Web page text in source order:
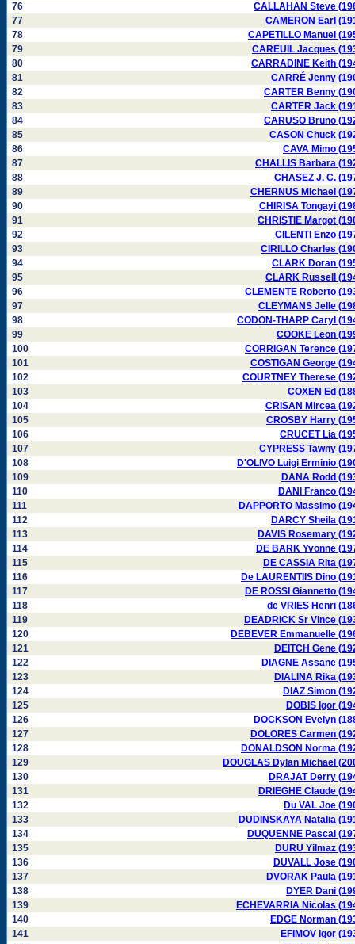
76
CALLAHAN Steve
77
CAMERON Earl
78
CAPETILLO Manuel
79
CAREUIL Jacques
80
CARRADINE Keith
81
CARRÉ Jenny
82
CARTER Benny
83
CARTER Jack
84
CARUSO Bruno
85
CASON Chuck
86
CAVA Mimo
87
CHALLIS Barbara
88
CHASEZ J. C.
89
CHERNUS Michael
90
CHIRISA Tongayi
91
CHRISTIE Margot
92
CILENTI Enzo
93
CIRILLO Charles
94
CLARK Doran
95
CLARK Russell
96
CLEMENTE Roberto
97
CLEYMANS Jelle
98
CODON-THARP Caryl
99
COOKE Leon
100
CORRIGAN Terence
101
COSTIGAN George
102
COURTNEY Therese
103
COXEN Ed
104
CRISAN Mircea
105
CROSBY Harry
106
CRUCET Lia
107
CYPRESS Tawny
108
D'OLIVO Luigi Erminio
109
DANA Rodd
110
DANI Franco
111
DAPPORTO Massimo
112
DARCY Sheila
113
DAVIS Rosemary
114
DE BARK Yvonne
115
DE CASSIA Rita
116
De LAURENTIIS Dino
117
DE ROSSI Giannetto
118
de VRIES Henri
119
DEADRICK Sr Vince
120
DEBEVER Emmanuelle
121
DEITCH Gene
122
DIAGNE Assane
123
DIALINA Rika
124
DIAZ Simon
125
DOBIS Igor
126
DOCKSON Evelyn
127
DOLORES Carmen
128
DONALDSON Norma
129
DOUGLAS Dylan Michael
130
DRAJAT Derry
131
DRIEGHE Claude
132
Du VAL Joe
133
DUDINSKAYA Natalia
134
DUQUENNE Pascal
135
DURU Yilmaz
136
DUVALL Jose
137
DVORAK Paula
138
DYER Dani
139
ECHEVARRIA Nicolas
140
EDGE Norman
141
EFIMOV Igor